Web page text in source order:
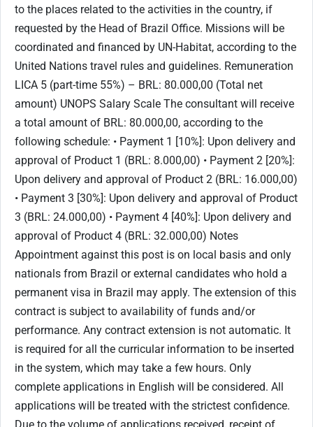
to the places related to the activities in the country, if
requested by the Head of Brazil Office. Missions will be
coordinated and financed by UN-Habitat, according to the
United Nations travel rules and guidelines. Remuneration
LICA 5 (part-time 55%) – BRL: 80.000,00 (Total net
amount) UNOPS Salary Scale The consultant will receive
a total amount of BRL: 80.000,00, according to the
following schedule: • Payment 1 [10%]: Upon delivery and
approval of Product 1 (BRL: 8.000,00) • Payment 2 [20%]:
Upon delivery and approval of Product 2 (BRL: 16.000,00)
• Payment 3 [30%]: Upon delivery and approval of Product
3 (BRL: 24.000,00) • Payment 4 [40%]: Upon delivery and
approval of Product 4 (BRL: 32.000,00) Notes
Appointment against this post is on local basis and only
nationals from Brazil or external candidates who hold a
permanent visa in Brazil may apply. The extension of this
contract is subject to availability of funds and/or
performance. Any contract extension is not automatic. It
is required for all the curricular information to be inserted
in the system, which may take a few hours. Only
complete applications in English will be considered. All
applications will be treated with the strictest confidence.